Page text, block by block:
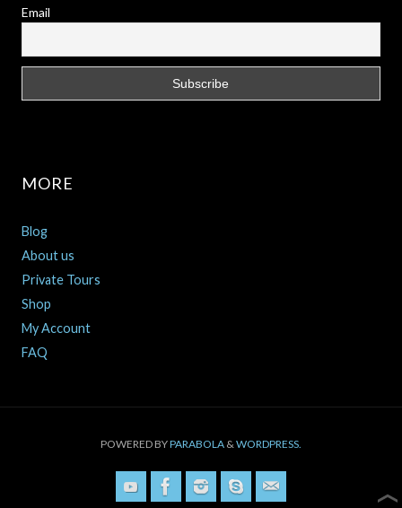
Email
MORE
Blog
About us
Private Tours
Shop
My Account
FAQ
POWERED BYPARABOLA &WORDPRESS.